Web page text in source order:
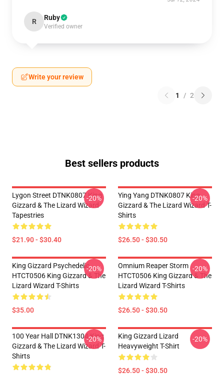
R Ruby
Verified owner
Write your review
1 / 2
Best sellers products
Lygon Street DTNK0807 King
Gizzard & The Lizard Wizard
Tapestries
$21.90 - $30.40
-20%
Ying Yang DTNK0807 King
Gizzard & The Lizard Wizard T-
Shirts
$26.50 - $30.50
-20%
King Gizzard Psychedelic
HTCT0506 King Gizzard & The
Lizard Wizard T-Shirts
$35.00
-20%
Omnium Reaper Storm
HTCT0506 King Gizzard & The
Lizard Wizard T-Shirts
$26.50 - $30.50
-20%
100 Year Hall DTNK1304 King
Gizzard & The Lizard Wizard T-
Shirts
-20%
King Gizzard Lizard
Heavyweight T-Shirt
$26.50 - $30.50
-20%